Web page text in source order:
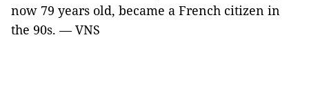
now 79 years old, became a French citizen in
the 90s. — VNS